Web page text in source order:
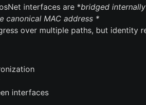
interfaces are *bridged
canonical MAC address *
over multiple paths, but identity
interfaces